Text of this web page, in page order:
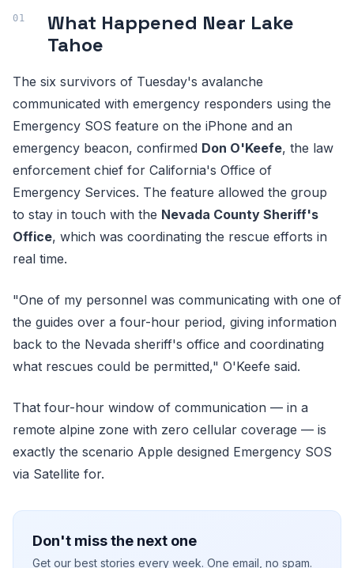
What Happened Near Lake
Tahoe
The six survivors of Tuesday's avalanche
communicated with emergency responders using the
Emergency SOS feature on the iPhone and an
emergency beacon, confirmed Don O'Keefe, the law
enforcement chief for California's Office of
Emergency Services. The feature allowed the group
to stay in touch with the Nevada County Sheriff's
Office, which was coordinating the rescue efforts in
real time.
"One of my personnel was communicating with one of
the guides over a four-hour period, giving information
back to the Nevada sheriff's office and coordinating
what rescues could be permitted," O'Keefe said.
That four-hour window of communication — in a
remote alpine zone with zero cellular coverage — is
exactly the scenario Apple designed Emergency SOS
via Satellite for.
Don't miss the next one
Get our best stories every week. One email, no spam.